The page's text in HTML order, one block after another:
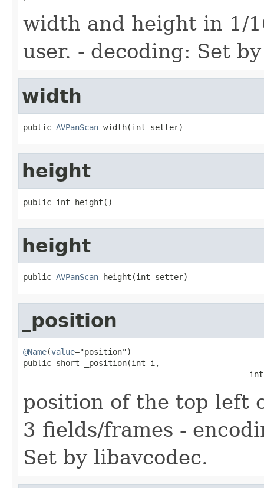
width and height in 1/
user. - decoding: Set
width
public AVPanScan width(int setter)
height
public int height()
height
public AVPanScan height(int setter)
_position
@Name(value="position")
public short _position(int i,
position of the top left
3 fields/frames -
Set by libavcodec.